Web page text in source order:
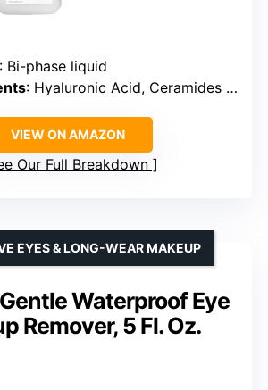
: Bi-phase liquid
: Hyaluronic Acid, Ceramides (1, 3, 6-II)
VIEW ON AMAZON
Our Full Breakdown
Waterproof Eye
Remover, 5 Fl. Oz.
EYES & LONG-WEAR MAKEUP